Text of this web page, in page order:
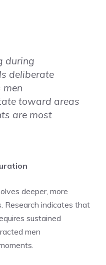
during
deliberate
men
toward areas
are most
deeper, more
Research indicates that
sustained
men